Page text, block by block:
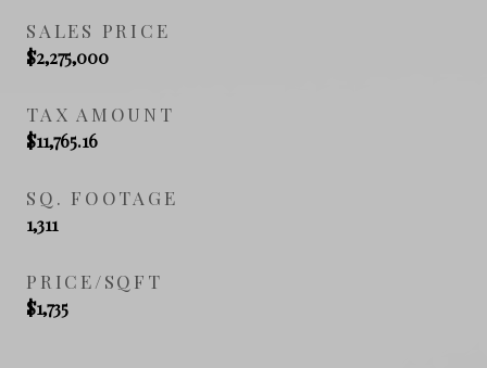
SALES PRICE
$2,275,000
TAX AMOUNT
$11,765.16
SQ. FOOTAGE
1,311
PRICE/SQFT
$1,735